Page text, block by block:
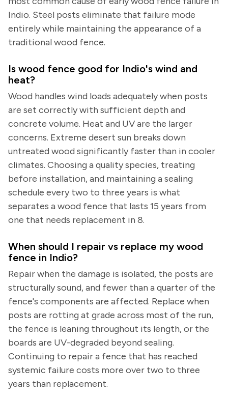
Indio. Steel posts eliminate that failure mode
entirely while maintaining the appearance of a
traditional wood fence.
Is wood fence good for Indio's wind and
heat?
Wood handles wind loads adequately when posts
are set correctly with sufficient depth and
concrete volume. Heat and UV are the larger
concerns. Extreme desert sun breaks down
untreated wood significantly faster than in cooler
climates. Choosing a quality species, treating
before installation, and maintaining a sealing
schedule every two to three years is what
separates a wood fence that lasts 15 years from
one that needs replacement in 8.
When should I repair vs replace my wood
fence in Indio?
Repair when the damage is isolated, the posts are
structurally sound, and fewer than a quarter of the
fence's components are affected. Replace when
posts are rotting at grade across most of the run,
the fence is leaning throughout its length, or the
boards are UV-degraded beyond sealing.
Continuing to repair a fence that has reached
systemic failure costs more over two to three
years than replacement.